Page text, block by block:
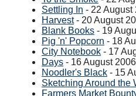
Settling In - 22 August
Harvest- 20 August
Blank Books - 19
Pig 'n' Popcorn - 18
City Notebook - 17
Days - 16 August 2006
Noodler's Black - 15
Sketching Around the
Farmers Market